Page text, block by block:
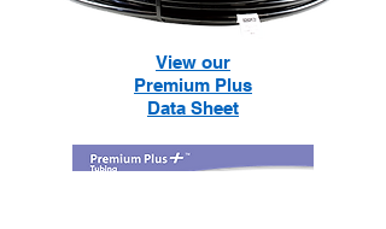
View our
Premium Plus
Data Sheet